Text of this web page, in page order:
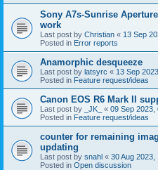
Sony A7s-Sunrise
work
Last post by Christian « 13 Sep
Posted in Error reports
Anamorphic desqueeze
Last post by latsyrc « 13 Sep
Posted in Feature request/ideas
Canon EOS R6 Mark II
Last post by _JK_ « 09 Sep 2023,
Posted in Feature request/ideas
counter for remaining
updating
Last post by snahl « 30 Aug 2023,
Posted in Open discussion